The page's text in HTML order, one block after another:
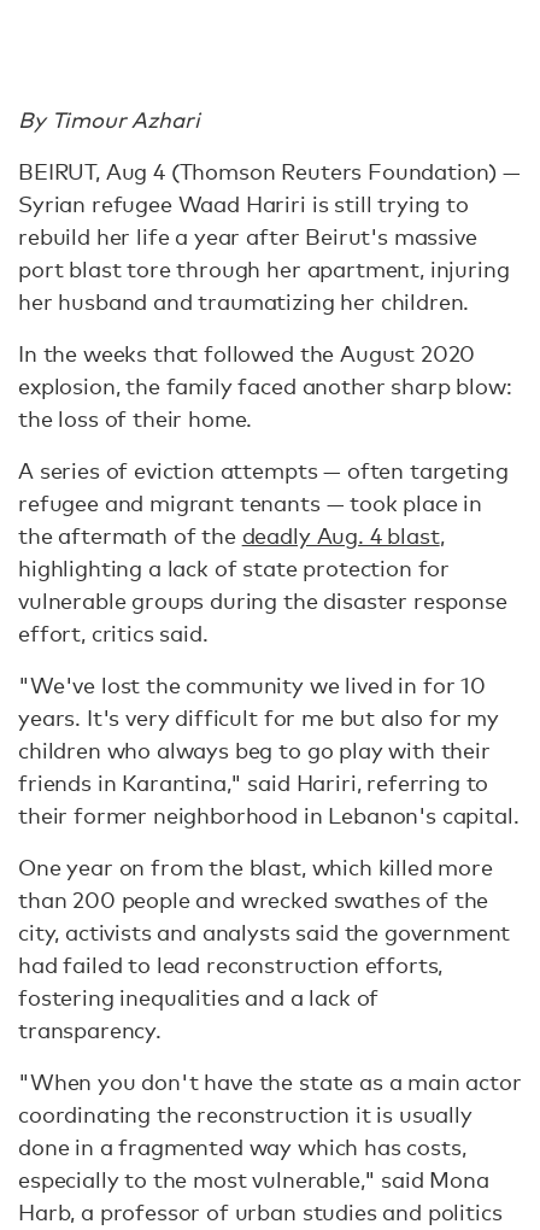
By Timour Azhari
BEIRUT, Aug 4 (Thomson Reuters Foundation) —
Syrian refugee Waad Hariri is still trying to
rebuild her life a year after Beirut's massive
port blast tore through her apartment, injuring
her husband and traumatizing her children.
In the weeks that followed the August 2020
explosion, the family faced another sharp blow:
the loss of their home.
A series of eviction attempts — often targeting
refugee and migrant tenants — took place in
the aftermath of the deadly Aug. 4 blast,
highlighting a lack of state protection for
vulnerable groups during the disaster response
effort, critics said.
"We've lost the community we lived in for 10
years. It's very difficult for me but also for my
children who always beg to go play with their
friends in Karantina," said Hariri, referring to
their former neighborhood in Lebanon's capital.
One year on from the blast, which killed more
than 200 people and wrecked swathes of the
city, activists and analysts said the government
had failed to lead reconstruction efforts,
fostering inequalities and a lack of
transparency.
"When you don't have the state as a main actor
coordinating the reconstruction it is usually
done in a fragmented way which has costs,
especially to the most vulnerable," said Mona
Harb, a professor of urban studies and politics